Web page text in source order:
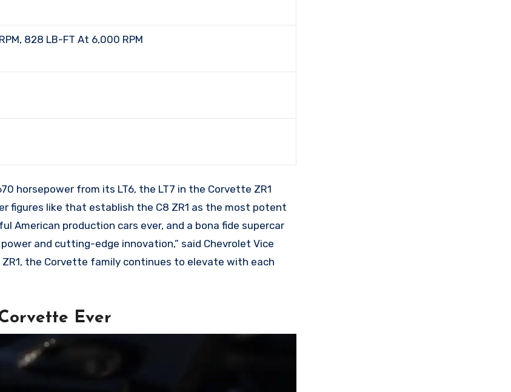
828 LB-FT At 6,000 RPM
horsepower from its LT6, the LT7 in the Corvette ZR1
figures like that establish the C8 ZR1 as the most potent
American production cars ever, and a bona fide supercar
and cutting-edge innovation,” said Chevrolet Vice
ZR1, the Corvette family continues to elevate with each
Ever